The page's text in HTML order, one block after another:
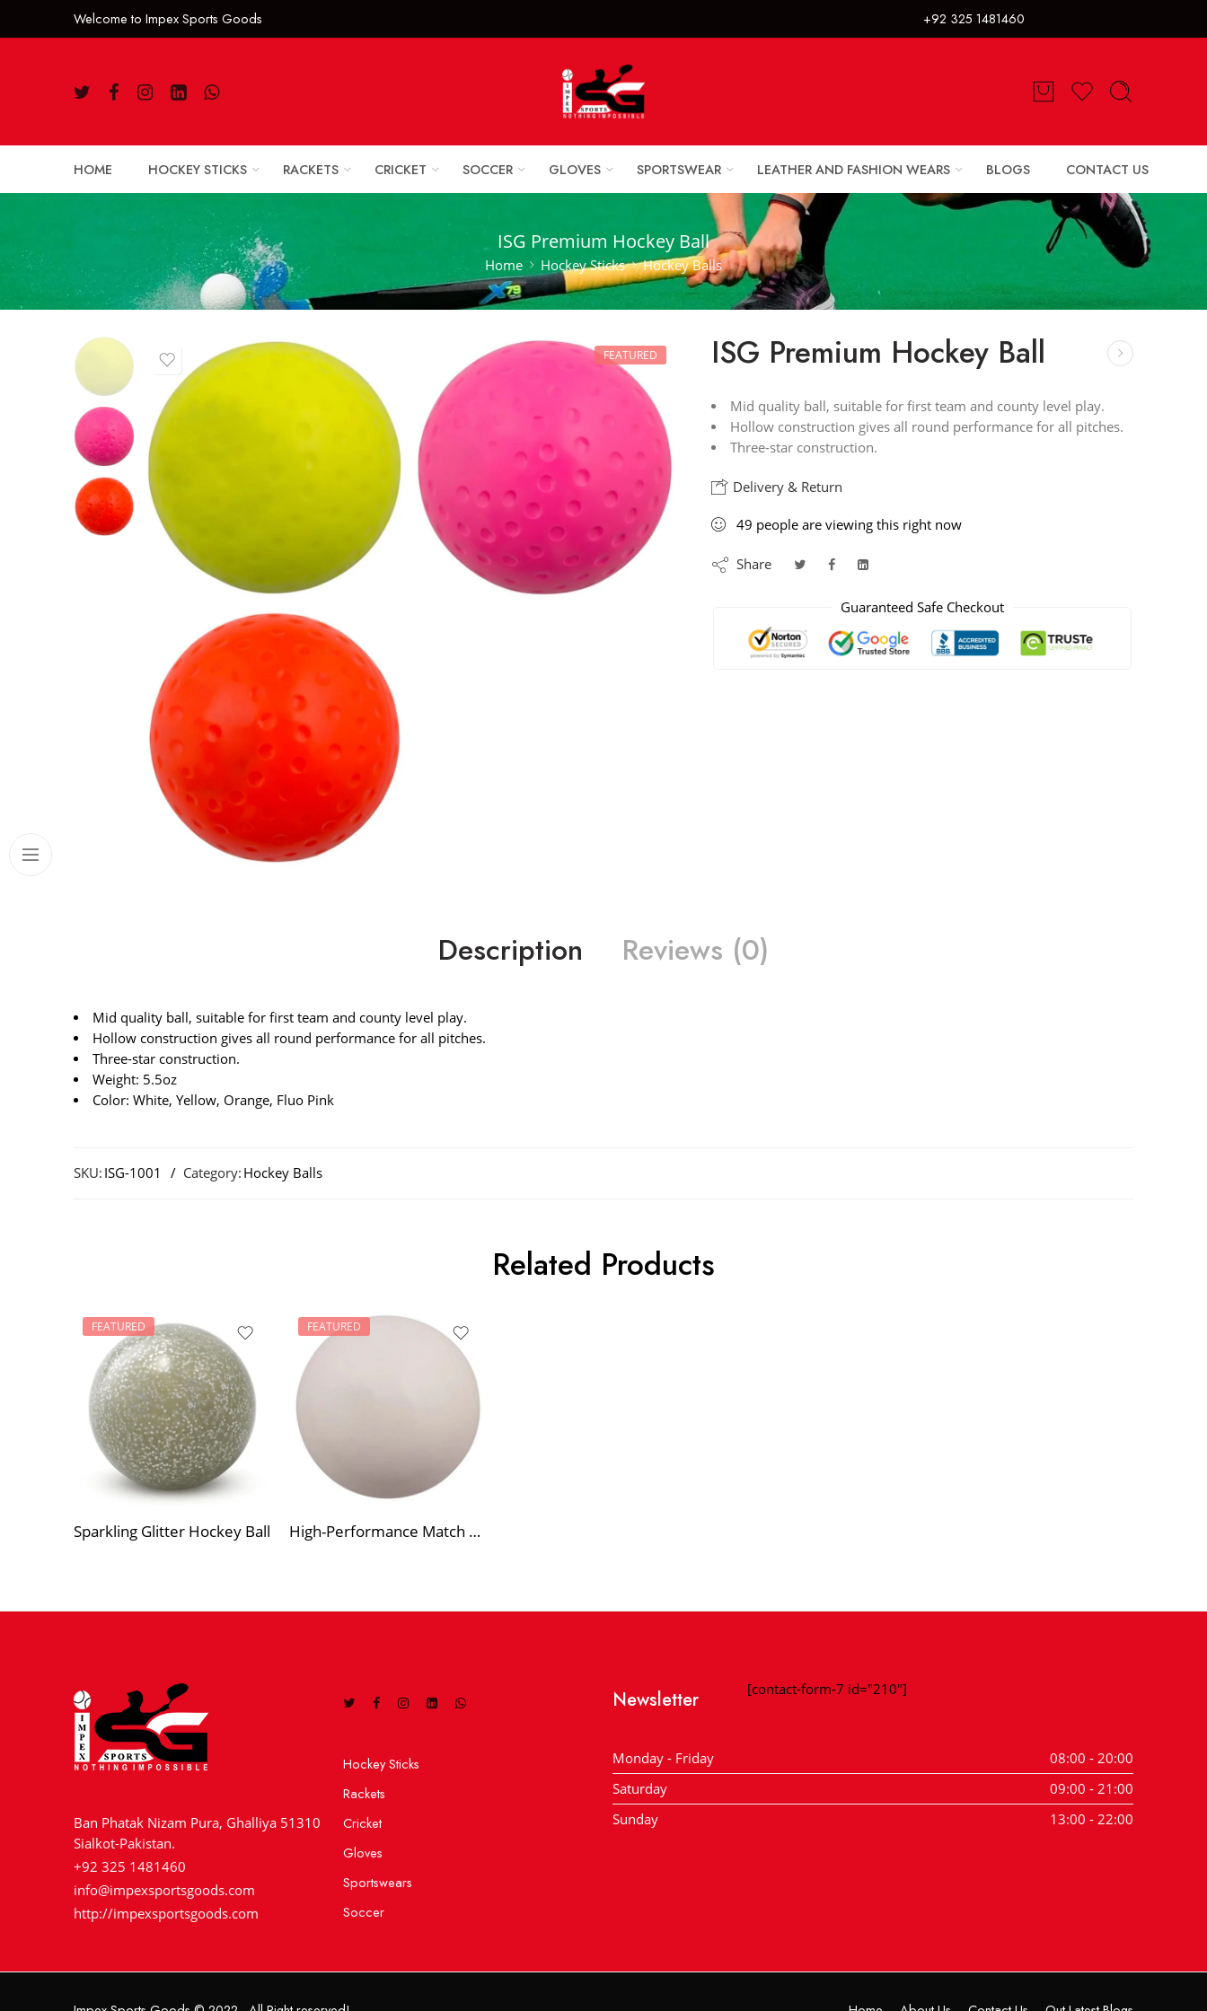
Welcome to Impex Sports Goods +92 325 1481460
HOME HOCKEY STICKS RACKETS CRICKET SOCCER GLOVES SPORTSWEAR LEATHER AND FASHION WEARS BLOGS CONTACT US
ISG Premium Hockey Ball
Home Hockey Sticks Hockey Balls
FEATURED ISG Premium Hockey Ball
Mid quality ball, suitable for first team and county level play.
Hollow construction gives all round performance for all pitches.
Three-star construction.
Delivery & Return
49 people are viewing this right now
Share
Guaranteed Safe Checkout
Description Reviews (0)
Mid quality ball, suitable for first team and county level play.
Hollow construction gives all round performance for all pitches.
Three-star construction.
Weight: 5.5oz
Color: White, Yellow, Orange, Fluo Pink
SKU: ISG-1001 Category: Hockey Balls
Related Products
FEATURED
Sparkling Glitter Hockey Ball
FEATURED
High-Performance Match Hockey Ball
Ban Phatak Nizam Pura, Ghalliya 51310
Sialkot-Pakistan.
+92 325 1481460
info@impexsportsgoods.com
http://impexsportsgoods.com
Hockey Sticks
Rackets
Cricket
Gloves
Sportswears
Soccer
Newsletter [contact-form-7 id="210"]
Monday - Friday
08:00 - 20:00
Saturday
09:00 - 21:00
Sunday
13:00 - 22:00